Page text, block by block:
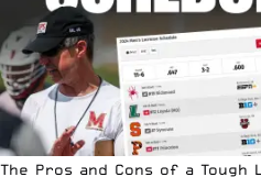
The Pros and Cons of a Tough